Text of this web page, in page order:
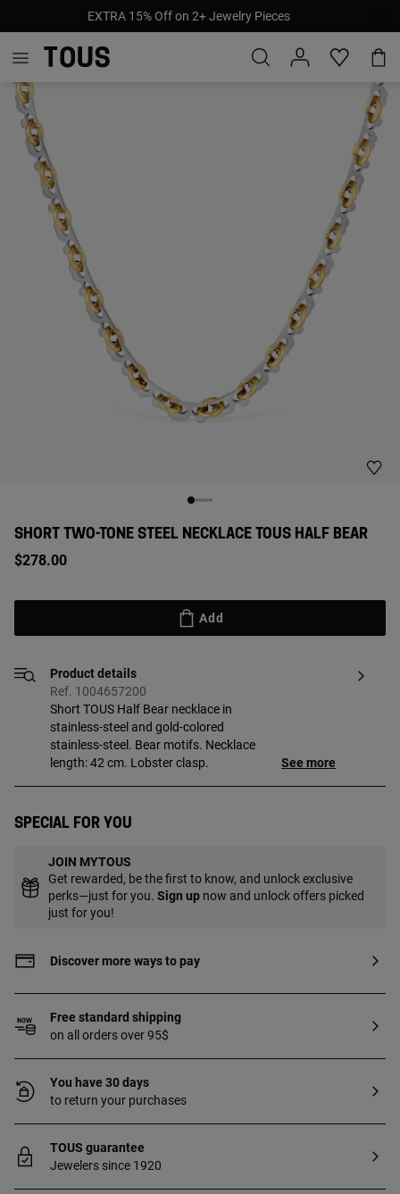
EXTRA 15% Off on 2+ Jewelry Pieces
SHORT TWO-TONE STEEL NECKLACE TOUS HALF BEAR
$278.00
Add
Product details
Ref. 1004657200
Short TOUS Half Bear necklace in
stainless-steel and gold-colored
stainless-steel. Bear motifs. Necklace
length: 42 cm. Lobster clasp.
See more
Special for you
JOIN MYTOUS
Get rewarded, be the first to know, and unlock exclusive
perks—just for you. Sign up now and unlock offers picked
just for you!
Discover more ways to pay
Free standard shipping
on all orders over 95$
You have 30 days
to return your purchases
TOUS guarantee
Jewelers since 1920